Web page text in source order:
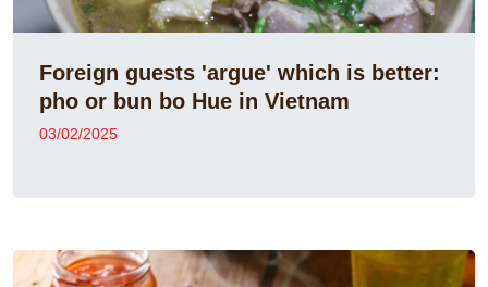
Foreign guests 'argue' which is better:
pho or bun bo Hue in Vietnam
03/02/2025